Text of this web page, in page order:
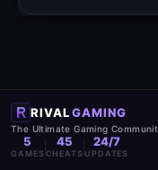
RIVAL GAMING
The Ultimate Gaming
5
GAMES
45
CHEATS
24/7
UPDATES